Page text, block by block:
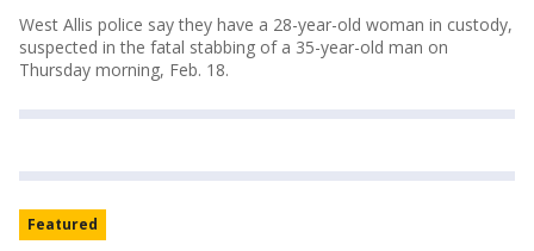
West Allis police say they have a 28-year-old woman in custody,
suspected in the fatal stabbing of a 35-year-old man on
Thursday morning, Feb. 18.
Featured